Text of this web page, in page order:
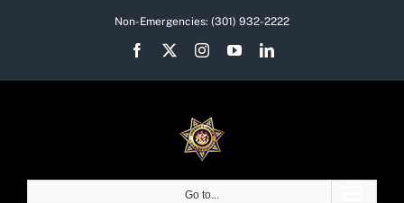
Non-Emergencies: (301) 932-2222
Facebook InstagramYouTubeLinkedIn
Go to...